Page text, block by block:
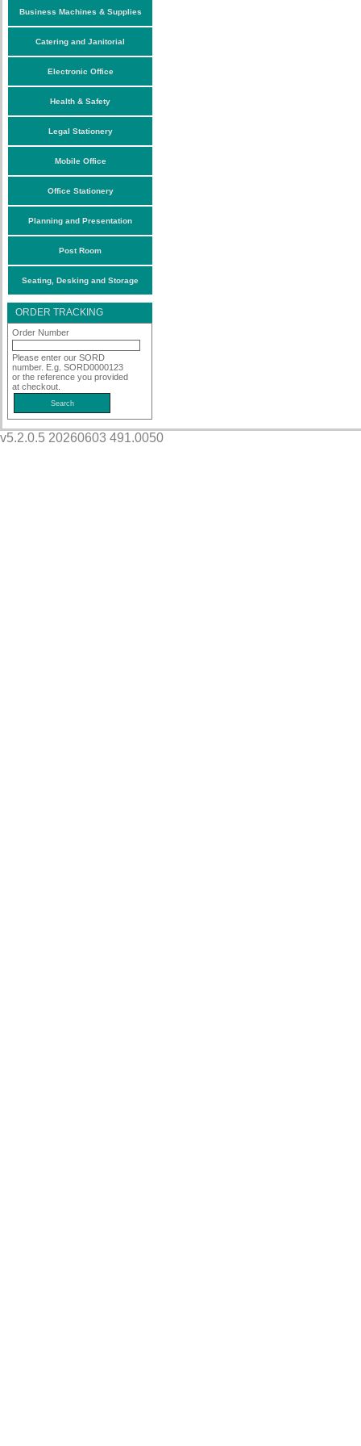
Business Machines & Supplies
Catering and Janitorial
Electronic Office
Health & Safety
Legal Stationery
Mobile Office
Office Stationery
Planning and Presentation
Post Room
Seating, Desking and Storage
ORDER TRACKING
Order Number
Please enter our SORD
number. E.g. SORD0000123
or the reference you provided
at checkout.
v5.2.0.5 20260603 491.0050